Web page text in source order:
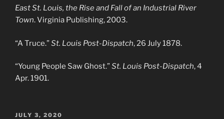
East St. Louis, the Rise and Fall of an Industrial River
Town. Virginia Publishing, 2003.
“A Truce.”St. Louis Post-Dispatch, 26 July 1878.
“Young People Saw Ghost.”St. Louis Post-Dispatch, 4
Apr. 1901.
POSTED
JULY 3, 2020